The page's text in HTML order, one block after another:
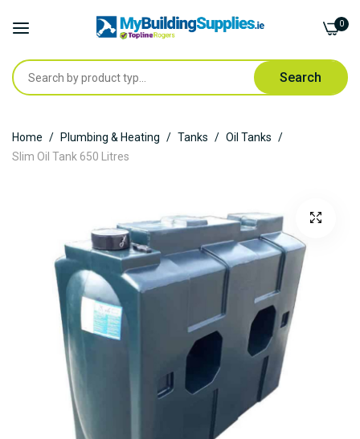
Search
0
to
Content
Home Plumbing & Heating Tanks
Oil Tanks
Slim Oil Tank 650 Litres